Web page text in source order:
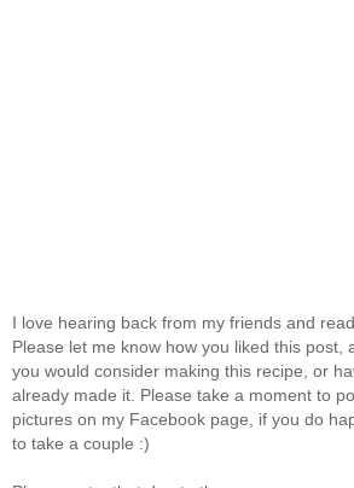
I love hearing back from my friends and
Please let me know how you liked this post,
you would consider making this recipe, or
already made it. Please take a moment to
pictures on my Facebook page, if you do
to take a couple :)